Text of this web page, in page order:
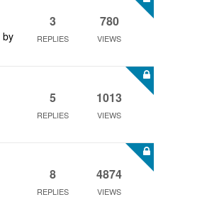
by
3
REPLIES
780
VIEWS
5
REPLIES
1013
VIEWS
8
REPLIES
4874
VIEWS